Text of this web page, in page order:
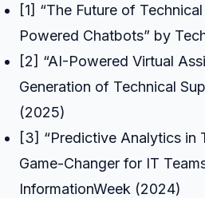
[1] “The Future of
Powered Chatbots” by
[2] “AI-Powered Virtual
Generation of Technical
(2025)
[3] “Predictive Analytics in
Game-Changer for IT
InformationWeek (2024)